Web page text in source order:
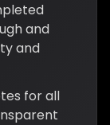
and
and
for all